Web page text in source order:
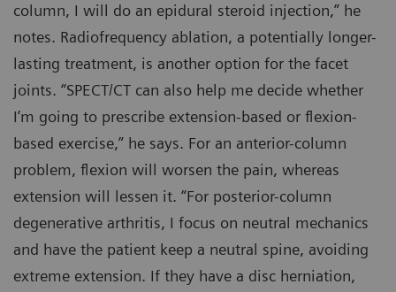
column, I will do an epidural steroid injection,” he
notes. Radiofrequency ablation, a potentially longer-
lasting treatment, is another option for the facet
joints. “SPECT/CT can also help me decide whether
I’m going to prescribe extension-based or flexion-
based exercise,” he says. For an anterior-column
problem, flexion will worsen the pain, whereas
extension will lessen it. “For posterior-column
degenerative arthritis, I focus on neutral mechanics
and have the patient keep a neutral spine, avoiding
extreme extension. If they have a disc herniation,